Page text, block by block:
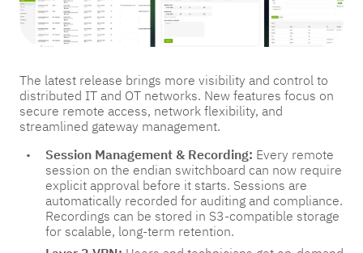
The latest release brings more visibility and control to
distributed IT and OT networks. New features focus on
secure remote access, network flexibility, and
streamlined gateway management.
Session Management & Recording: Every remote
session on the endian switchboard can now require
explicit approval before it starts. Sessions are
automatically recorded for auditing and compliance.
Recordings can be stored in S3-compatible storage
for scalable, long-term retention.